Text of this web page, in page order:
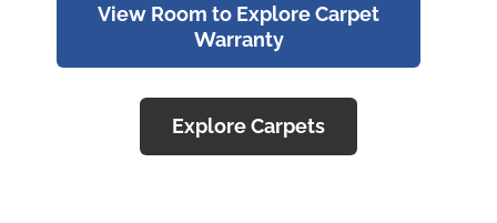
View Room to Explore Carpet
Warranty
Explore Carpets